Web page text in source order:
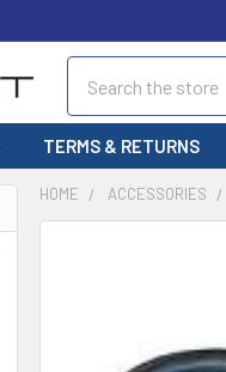
TERMS & RETURNS
HOME ACCESSORIES